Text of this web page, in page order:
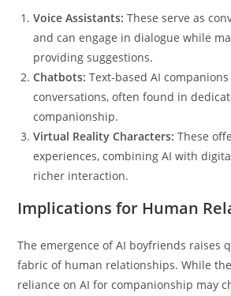
Voice Assistants: These serve as
and can engage in dialogue while
providing suggestions.
Chatbots: Text-based AI
conversations, often found in
companionship.
Virtual Reality Characters: These
experiences, combining AI with
richer interaction.
Implications for Human
The emergence of AI boyfriends raises
fabric of human relationships. While
reliance on AI for companionship may